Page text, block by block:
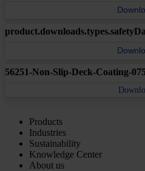
56251-Non-Slip-Deck-Coating-
Products
Industries
Sustainability
Knowledge Center
About us